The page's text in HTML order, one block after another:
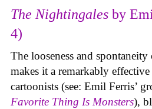
The Nightingales by
4)
The looseness and
makes it a remarkably
cartoonists (see: Emil Ferris’
Favorite Thing Is Monsters),